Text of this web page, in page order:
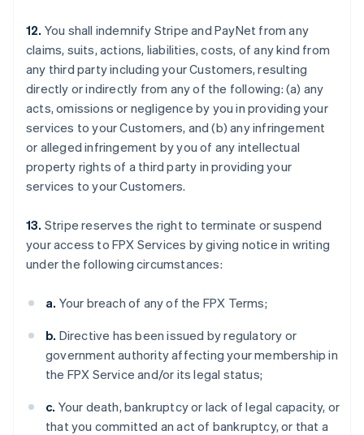
12. You shall indemnify Stripe and PayNet from any
claims, suits, actions, liabilities, costs, of any kind from
any third party including your Customers, resulting
directly or indirectly from any of the following: (a) any
acts, omissions or negligence by you in providing your
services to your Customers, and (b) any infringement
or alleged infringement by you of any intellectual
property rights of a third party in providing your
services to your Customers.
13. Stripe reserves the right to terminate or suspend
your access to FPX Services by giving notice in writing
under the following circumstances:
a. Your breach of any of the FPX Terms;
b. Directive has been issued by regulatory or
government authority affecting your membership in
the FPX Service and/or its legal status;
c. Your death, bankruptcy or lack of legal capacity, or
that you committed an act of bankruptcy, or that a